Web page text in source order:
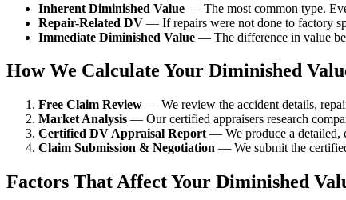
Inherent Diminished Value — The most common type.
Repair-Related DV — If repairs were not done to factory
Immediate Diminished Value — The difference in value
How We Calculate Your Diminished
Free Claim Review — We review the accident details,
Market Analysis — Our certified appraisers research
Certified DV Appraisal Report — We produce a detailed,
Claim Submission & Negotiation — We submit the
Factors That Affect Your Diminished